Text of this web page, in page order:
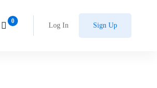
Log In Sign Up